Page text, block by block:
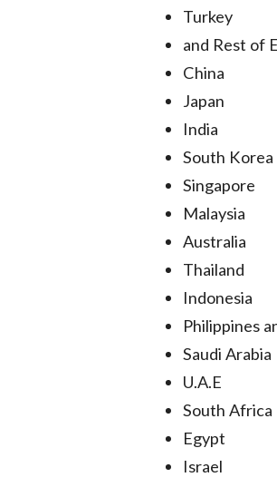
Turkey
and Rest of
China
Japan
India
South Korea
Singapore
Malaysia
Australia
Thailand
Indonesia
Philippines
Saudi Arabia
U.A.E
South Africa
Egypt
Israel